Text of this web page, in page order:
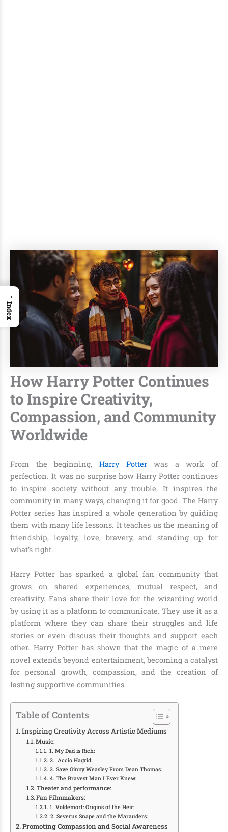
How Harry Potter Continues
to Inspire Creativity,
Compassion, and Community
Worldwide
From the beginning, Harry Potterwas a work of
perfection. It was no surprise how Harry Potter continues
to inspire society without any trouble. It inspires the
community in many ways, changing it for good. The Harry
Potter series has inspired a whole generation by guiding
them with many life lessons. It teaches us the meaning of
friendship, loyalty, love, bravery, and standing up for
what’s right.
Harry Potter has sparked a global fan community that
grows on shared experiences, mutual respect, and
creativity. Fans share their love for the wizarding world
by using it as a platform to communicate. They use it as a
platform where they can share their struggles and life
stories or even discuss their thoughts and support each
other. Harry Potter has shown that the magic of a mere
novel extends beyond entertainment, becoming a catalyst
for personal growth, compassion, and the creation of
lasting supportive communities.
Table of Contents
Inspiring Creativity Across Artistic Mediums
Music:
1. My Dad is Rich:
2. Accio Hagrid:
3. Save Ginny Weasley From Dean Thomas:
4. The Bravest Man I Ever Knew:
Theater and performance:
Fan Filmmakers:
1. Voldemort: Origins of the Heir:
2. Severus Snape and the Marauders:
Promoting Compassion and Social Awareness
→
Index